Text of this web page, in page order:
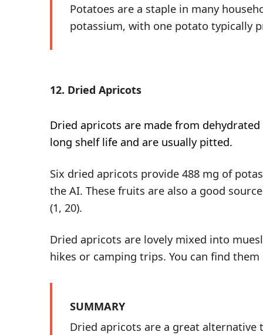
Potatoes are a staple in many
potassium, with one potato typically
12. Dried Apricots
Dried apricots are made from
long shelf life and are usually pitted.
Six dried apricots provide 488 mg of
the AI. These fruits are also a good
(1, 20).
Dried apricots are lovely mixed into
hikes or camping trips. You can find them
SUMMARY
Dried apricots are a great alternative